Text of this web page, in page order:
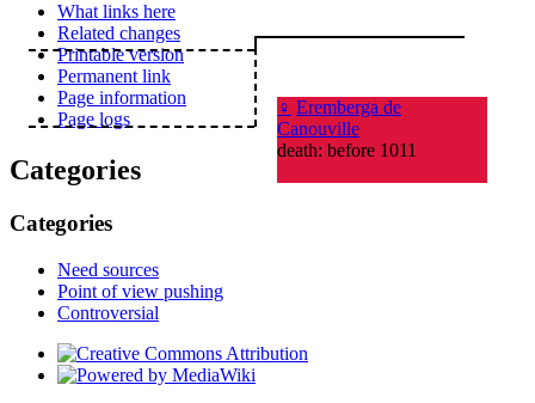
♀ Eremberga de
Canouville
death: before 1011
What links here
Related changes
Printable version
Permanent link
Page information
Page logs
Categories
Categories
Need sources
Point of view pushing
Controversial